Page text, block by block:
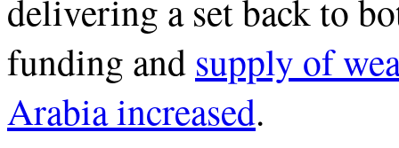
delivering a set back to
funding and supply of
Arabia increased.